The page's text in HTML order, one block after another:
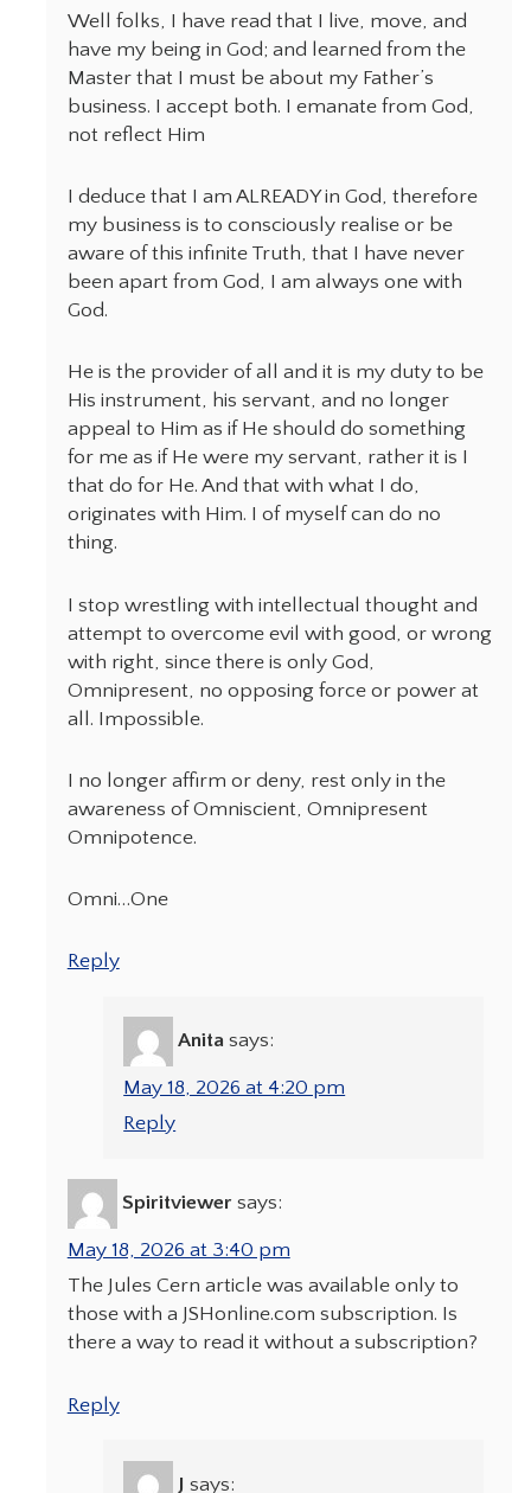
Well folks, I have read that I live, move, and
have my being in God; and learned from the
Master that I must be about my Father’s
business. I accept both. I emanate from God,
not reflect Him
I deduce that I am ALREADY in God, therefore
my business is to consciously realise or be
aware of this infinite Truth, that I have never
been apart from God, I am always one with
God.
He is the provider of all and it is my duty to be
His instrument, his servant, and no longer
appeal to Him as if He should do something
for me as if He were my servant, rather it is I
that do for He. And that with what I do,
originates with Him. I of myself can do no
thing.
I stop wrestling with intellectual thought and
attempt to overcome evil with good, or wrong
with right, since there is only God,
Omnipresent, no opposing force or power at
all. Impossible.
I no longer affirm or deny, rest only in the
awareness of Omniscient, Omnipresent
Omnipotence.
Omni…One
Reply
Anita says:
May 18, 2026 at 4:20 pm
Reply
Spiritviewer says:
May 18, 2026 at 3:40 pm
The Jules Cern article was available only to
those with a JSHonline.com subscription. Is
there a way to read it without a subscription?
Reply
J says: